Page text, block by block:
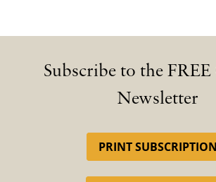
Subscribe to the FREE
Newsletter
PRINT SUBSCRIPTION